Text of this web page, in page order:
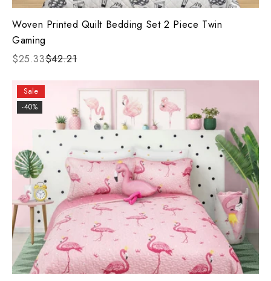
Woven Printed Quilt Bedding Set 2 Piece Twin
Gaming
$25.33$42.21
Sale
-40%